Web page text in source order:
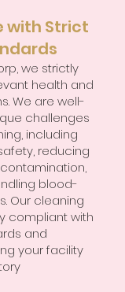
with Strict
we strictly
health and
We are well-
challenges
including
reducing
blood-
Our cleaning
compliant with
and
your facility